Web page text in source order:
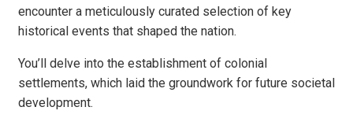
encounter a meticulously curated selection of key
historical events that shaped the nation.
You’ll delve into the establishment of colonial
settlements, which laid the groundwork for future societal
development.